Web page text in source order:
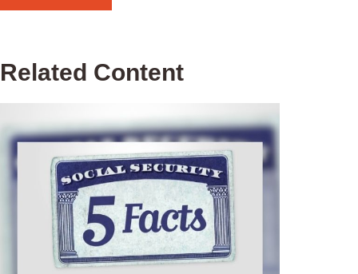
Related Content